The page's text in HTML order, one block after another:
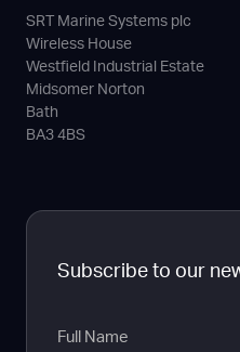
SRT Marine Systems plc
Wireless House
Westfield Industrial Estate
Midsomer Norton
Bath
BA3 4BS
Subscribe to our
Name